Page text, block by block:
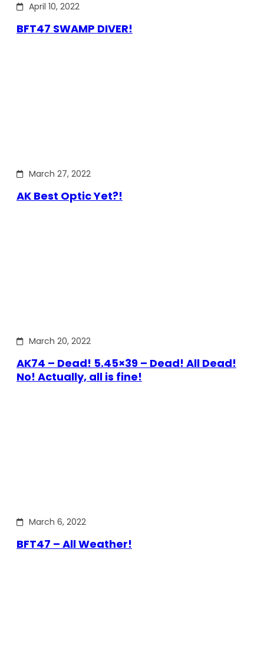
April 10, 2022
BFT47 SWAMP DIVER!
March 27, 2022
AK Best Optic Yet?!
March 20, 2022
AK74 – Dead! 5.45×39 – Dead! All Dead!
No! Actually, all is fine!
March 6, 2022
BFT47 – All Weather!